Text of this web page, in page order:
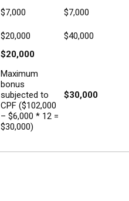
$7,000
$7,000
$20,000 $40,000
$20,000
Maximum
bonus
subjected to
CPF ($102,000
– $6,000 * 12 =
$30,000)
$30,000